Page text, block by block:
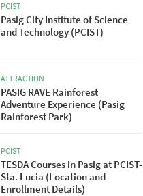
PCIST
Pasig City Institute of Science
and Technology (PCIST)
ATTRACTION
PASIG RAVE Rainforest
Adventure Experience (Pasig
Rainforest Park)
PCIST
TESDA Courses in Pasig at PCIST-
Sta. Lucia (Location and
Enrollment Details)